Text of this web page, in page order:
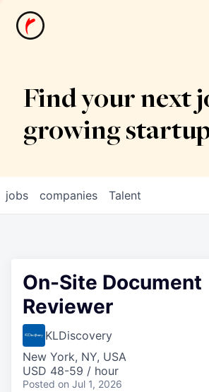
News
Find your next
growing
jobs companies Talent
On-Site Document
Reviewer
KLDiscovery
New York, NY, USA
USD 48-59 / hour
Posted on Jul 1, 2026